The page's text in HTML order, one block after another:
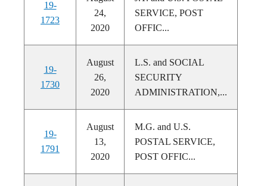
19-
1723
24,
2020
SERVICE, POST
OFFIC...
19-
1730
August
26,
2020
L.S. and SOCIAL
SECURITY
ADMINISTRATION,...
19-
1791
August
13,
2020
M.G. and U.S.
POSTAL SERVICE,
POST OFFIC...